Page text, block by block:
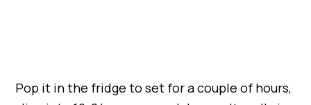
Pop it in the fridge to set for a couple of hours,